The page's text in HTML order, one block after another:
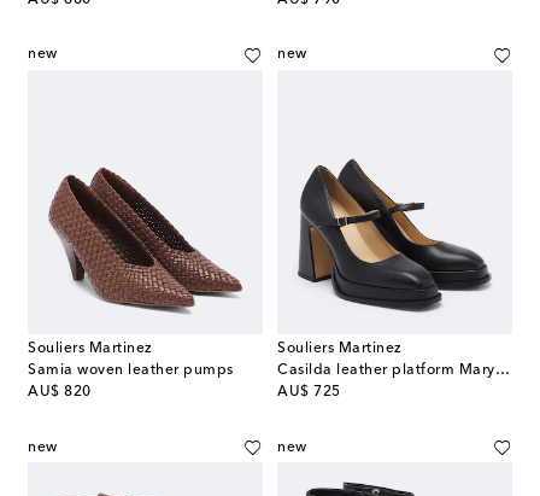
new
Souliers Martinez
Samia woven leather pumps
AU$ 820
original price
new
Souliers Martinez
Casilda leather platform Mary Jane pumps
AU$ 725
original price
new new